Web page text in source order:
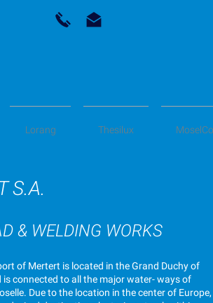
Lorang Thesilux
S.A.
& WELDING WORKS
of Mertert is located in the Grand Duchy of
is connected to all the major water- ways of
Due to the location in the center of Europe,